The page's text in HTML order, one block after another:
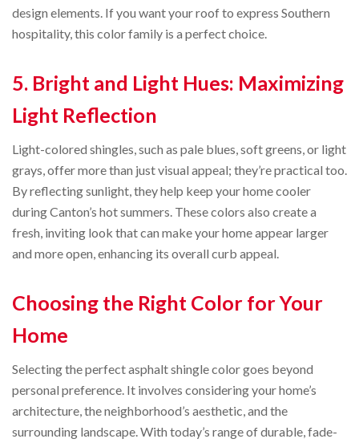
design elements. If you want your roof to express Southern
hospitality, this color family is a perfect choice.
5. Bright and Light Hues: Maximizing
Light Reflection
Light-colored shingles, such as pale blues, soft greens, or light
grays, offer more than just visual appeal; they’re practical too.
By reflecting sunlight, they help keep your home cooler
during Canton’s hot summers. These colors also create a
fresh, inviting look that can make your home appear larger
and more open, enhancing its overall curb appeal.
Choosing the Right Color for Your
Home
Selecting the perfect asphalt shingle color goes beyond
personal preference. It involves considering your home’s
architecture, the neighborhood’s aesthetic, and the
surrounding landscape. With today’s range of durable, fade-